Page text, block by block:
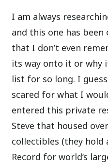
I am always
and this one has
that I don’t even
its way onto it or why
list for so long. I
scared for what I
entered this private
Steve that housed
collectibles (they hold
Record for world’s